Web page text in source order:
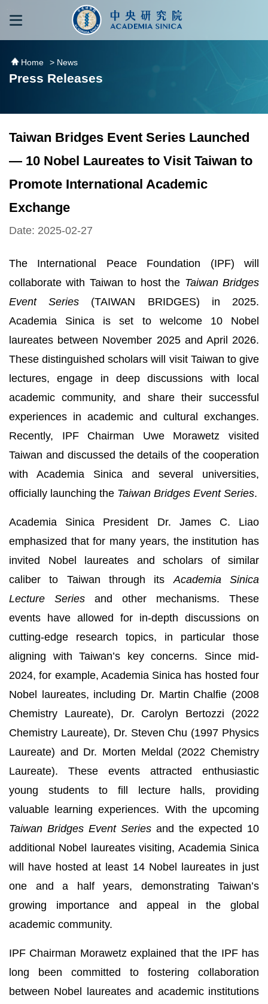
跳到主要內容區塊
Home > News
Press Releases
Taiwan Bridges Event Series Launched
— 10 Nobel Laureates to Visit Taiwan to
Promote International Academic
Exchange
Date: 2025-02-27
The International Peace Foundation (IPF) will
collaborate with Taiwan to host the Taiwan Bridges
Event Series (TAIWAN BRIDGES) in 2025.
Academia Sinica is set to welcome 10 Nobel
laureates between November 2025 and April 2026.
These distinguished scholars will visit Taiwan to give
lectures, engage in deep discussions with local
academic community, and share their successful
experiences in academic and cultural exchanges.
Recently, IPF Chairman Uwe Morawetz visited
Taiwan and discussed the details of the cooperation
with Academia Sinica and several universities,
officially launching the Taiwan Bridges Event Series.
Academia Sinica President Dr. James C. Liao
emphasized that for many years, the institution has
invited Nobel laureates and scholars of similar
caliber to Taiwan through itsAcademia Sinica
Lecture Series and other mechanisms. These
events have allowed for in-depth discussions on
cutting-edge research topics, in particular those
aligning with Taiwan’s key concerns. Since mid-
2024, for example, Academia Sinica has hosted four
Nobel laureates, including Dr. Martin Chalfie (2008
Chemistry Laureate), Dr. Carolyn Bertozzi (2022
Chemistry Laureate), Dr. Steven Chu (1997 Physics
Laureate) and Dr. Morten Meldal (2022 Chemistry
Laureate). These events attracted enthusiastic
young students to fill lecture halls, providing
valuable learning experiences. With the upcoming
Taiwan Bridges Event Series and the expected 10
additional Nobel laureates visiting, Academia Sinica
will have hosted at least 14 Nobel laureates in just
one and a half years, demonstrating Taiwan’s
growing importance and appeal in the global
academic community.
IPF Chairman Morawetz explained that the IPF has
long been committed to fostering collaboration
between Nobel laureates and academic institutions